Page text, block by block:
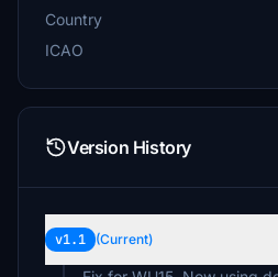
Country
ICAO
Version History
v1.1 (Current)